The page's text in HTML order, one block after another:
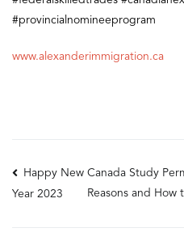
#provincialnomineeprogram
www.alexanderimmigration.ca
Post
Happy New
Year 2023
Canada Study
Reasons and